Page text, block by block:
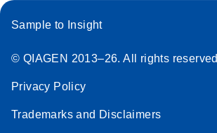
Sample to Insight
© QIAGEN 2013–26. All rights reserved
Privacy Policy
Trademarks and Disclaimers